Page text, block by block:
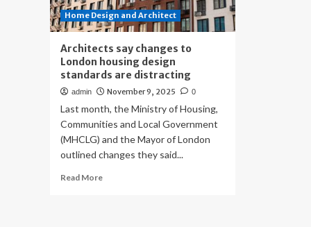
Home Design and Architect
Architects say changes to
London housing design
standards are distracting
admin November 9, 2025 0
Last month, the Ministry of Housing,
Communities and Local Government
(MHCLG) and the Mayor of London
outlined changes they said...
Read MoreRead